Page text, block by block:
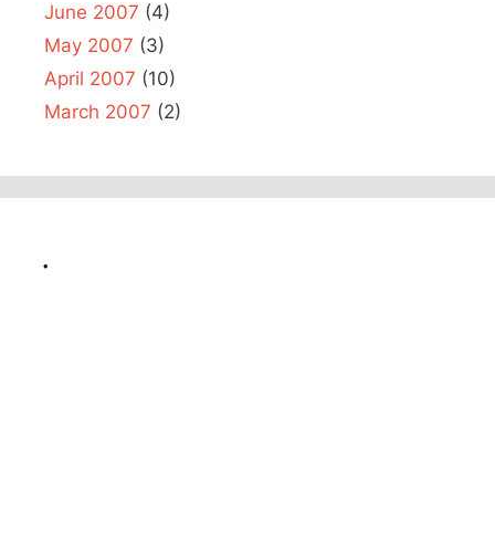
June 2007 (4)
May 2007 (3)
April 2007 (10)
March 2007 (2)
.